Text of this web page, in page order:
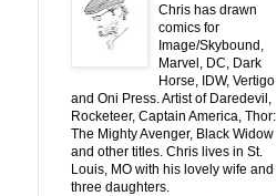
Chris has drawn
comics for
Image/Skybound,
Marvel, DC, Dark
Horse, IDW, Vertigo
and Oni Press. Artist of Daredevil,
Rocketeer, Captain America, Thor:
The Mighty Avenger, Black Widow
and other titles. Chris lives in St.
Louis, MO with his lovely wife and
three daughters.